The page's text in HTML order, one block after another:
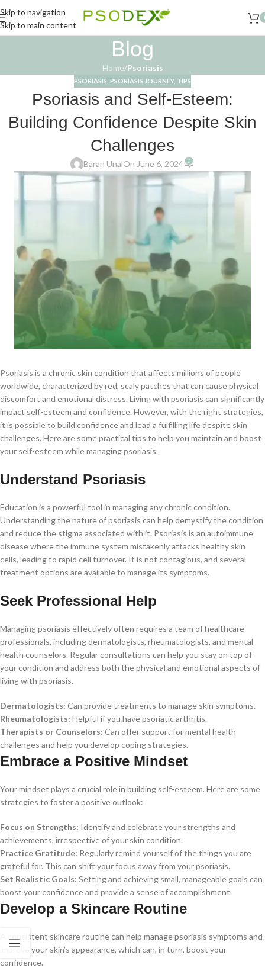
Skip to navigation
Skip to main content
Blog
Home/Psoriasis
PSORIASIS PSORIASIS JOURNEY, TIPS
Psoriasis and Self-Esteem:
Building Confidence Despite Skin
Challenges
Baran UnalOn June 6, 2024 0
Psoriasis is a chronic skin condition that affects millions of people
worldwide, characterized by red, scaly patches that can cause physical
discomfort and emotional distress. Living with psoriasis can significantly
impact self-esteem and confidence. However, with the right strategies,
it is possible to build confidence and lead a fulfilling life despite skin
challenges. Here are some practical tips to help you maintain and boost
your self-esteem while managing psoriasis.
Understand Psoriasis
Education is a powerful tool in managing any chronic condition.
Understanding the nature of psoriasis can help demystify the condition
and reduce the stigma associated with it. Psoriasis is an autoimmune
disease where the immune system mistakenly attacks healthy skin
cells, leading to rapid cell turnover. It is not contagious, and several
treatment options are available to manage its symptoms.
Seek Professional Help
Managing psoriasis effectively often requires a team of healthcare
professionals, including dermatologists, rheumatologists, and mental
health counselors. Regular consultations can help you stay on top of
your condition and address both the physical and emotional aspects of
living with psoriasis.
Dermatologists: Can provide treatments to manage skin symptoms.
Rheumatologists: Helpful if you have psoriatic arthritis.
Therapists or Counselors: Can offer support for mental health
challenges and help you develop coping strategies.
Embrace a Positive Mindset
Your mindset plays a crucial role in building self-esteem. Here are some
strategies to foster a positive outlook:
Focus on Strengths: Identify and celebrate your strengths and
achievements, irrespective of your skin condition.
Practice Gratitude: Regularly remind yourself of the things you are
grateful for. This can shift your focus away from your psoriasis.
Set Realistic Goals: Setting and achieving small, manageable goals can
boost your confidence and provide a sense of accomplishment.
Develop a Skincare Routine
A consistent skincare routine can help manage psoriasis symptoms and
improve your skin’s appearance, which can, in turn, boost your
confidence.